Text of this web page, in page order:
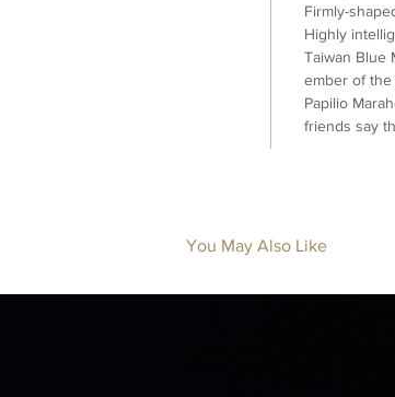
Firmly-
Highly
Taiwan Blue
ember of
Papilio
friends say
You May Also Like